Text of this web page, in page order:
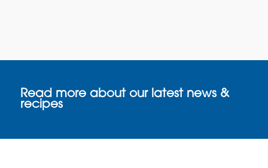
Read more about our latest news &
recipes